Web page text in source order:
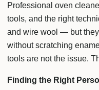
Professional oven
tools, and the right
and wire wool — but
without scratching
tools are not the issue.
Finding the Right